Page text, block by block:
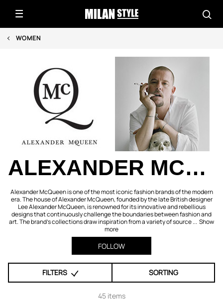
WOMEN
ALEXANDER MCQUEEN
Alexander McQueen is one of the most iconic fashion brands of the modern
era. The house of Alexander McQueen, founded by the late British designer
Lee Alexander McQueen, is renowned for its innovative and rebellious
designs that continuously challenge the boundaries between fashion and
art. The brand’s collections draw inspiration from a variety of source ... Show
more
FOLLOW
FILTERS SORTING
45 items